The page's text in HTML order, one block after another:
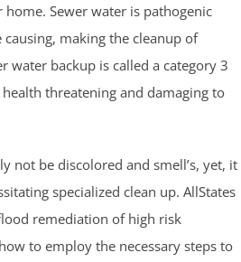
Sewer water is pathogenic
making the cleanup of
water backup is called a category 3
threatening and damaging to
not be discolored and smell’s, yet, it
specialized clean up. AllStates
remediation of high risk
to employ the necessary steps to